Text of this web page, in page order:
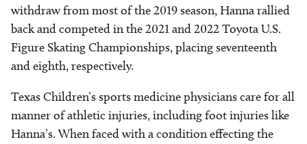
withdraw from most of the 2019 season, Hanna rallied
back and competed in the 2021 and 2022 Toyota U.S.
Figure Skating Championships, placing seventeenth
and eighth, respectively.
Texas Children’s sports medicine physicians care for all
manner of athletic injuries, including foot injuries like
Hanna’s. When faced with a condition effecting the